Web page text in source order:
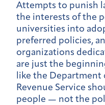
Attempts to punish
the interests of the
universities into
preferred policies,
organizations
are just the
like the Department
Revenue Service
people — not the